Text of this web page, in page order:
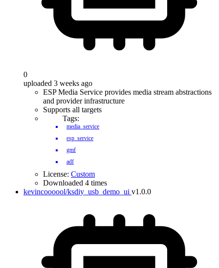
0
uploaded 3 weeks ago
ESP Media Service provides media stream abstractions
and provider infrastructure
Supports all targets
Tags:
media_service
esp_service
gmf
adf
License: Custom
Downloaded 4 times
kevincoooool/ksdiy_usb_demo_ui v1.0.0